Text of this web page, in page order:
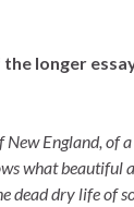
the longer
England, of
what beautiful
dead dry life of